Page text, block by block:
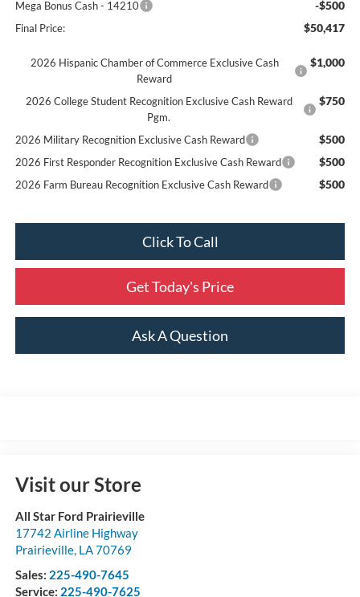
Mega Bonus Cash - 14210 -$500
Final Price: $50,417
2026 Hispanic Chamber of Commerce Exclusive Cash
Reward
$1,000
2026 College Student Recognition Exclusive Cash Reward
Pgm.
$750
2026 Military Recognition Exclusive Cash Reward $500
2026 First Responder Recognition Exclusive Cash Reward $500
2026 Farm Bureau Recognition Exclusive Cash Reward $500
Click To Call
Get Today's Price
Ask A Question
Visit our Store
All Star Ford Prairieville
17742 Airline Highway
Prairieville, LA70769
Sales: 225-490-7645
Service: 225-490-7625